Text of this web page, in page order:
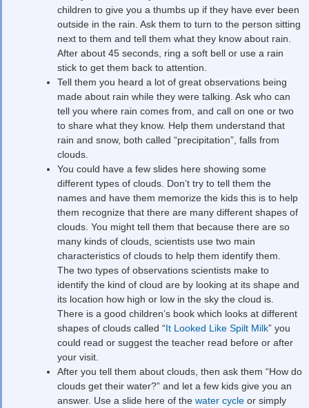
children to give you a thumbs up if they have ever been
outside in the rain. Ask them to turn to the person sitting
next to them and tell them what they know about rain.
After about 45 seconds, ring a soft bell or use a rain
stick to get them back to attention.
Tell them you heard a lot of great observations being
made about rain while they were talking. Ask who can
tell you where rain comes from, and call on one or two
to share what they know. Help them understand that
rain and snow, both called “precipitation”, falls from
clouds.
You could have a few slides here showing some
different types of clouds. Don’t try to tell them the
names and have them memorize the kids this is to help
them recognize that there are many different shapes of
clouds. You might tell them that because there are so
many kinds of clouds, scientists use two main
characteristics of clouds to help them identify them.
The two types of observations scientists make to
identify the kind of cloud are by looking at its shape and
its location how high or low in the sky the cloud is.
There is a good children’s book which looks at different
shapes of clouds called “It Looked Like Spilt Milk” you
could read or suggest the teacher read before or after
your visit.
After you tell them about clouds, then ask them “How do
clouds get their water?” and let a few kids give you an
answer. Use a slide here of the water cycle or simply